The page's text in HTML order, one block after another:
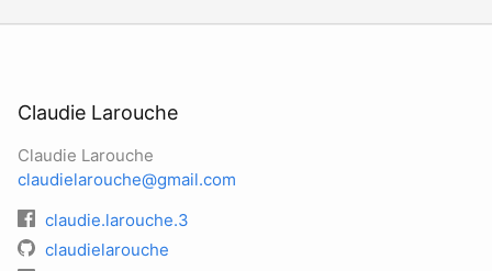
Claudie Larouche
Claudie Larouche
claudielarouche@gmail.com
claudie.larouche.3
claudielarouche